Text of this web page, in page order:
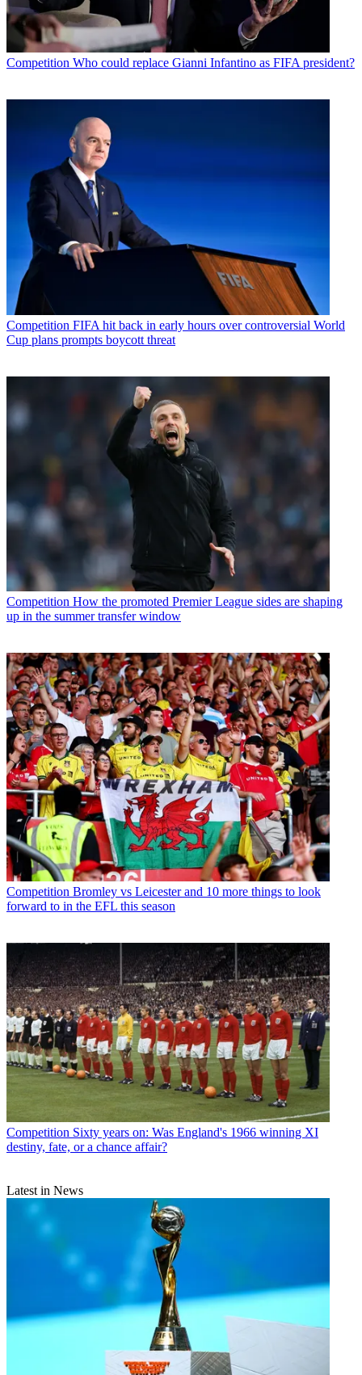
Competition Who could replace Gianni Infantino as FIFA president?
Competition FIFA hit back in early hours over controversial World
Cup plans prompts boycott threat
Competition How the promoted Premier League sides are shaping
up in the summer transfer window
Competition Bromley vs Leicester and 10 more things to look
forward to in the EFL this season
Competition Sixty years on: Was England's 1966 winning XI
destiny, fate, or a chance affair?
Latest in News